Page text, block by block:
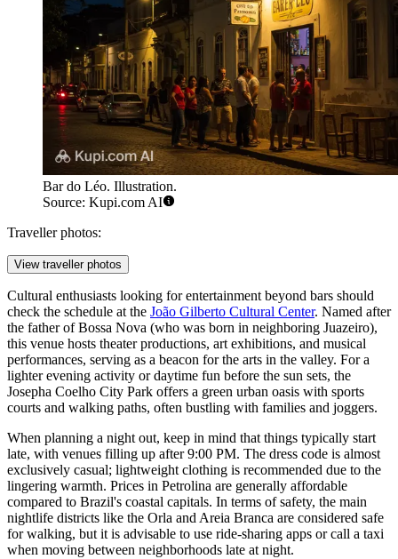
Bar do Léo. Illustration.
Source: Kupi.com AI
Traveller photos:
View traveller photos
Cultural enthusiasts looking for entertainment beyond bars should
check the schedule at the João Gilberto Cultural Center. Named after
the father of Bossa Nova (who was born in neighboring Juazeiro),
this venue hosts theater productions, art exhibitions, and musical
performances, serving as a beacon for the arts in the valley. For a
lighter evening activity or daytime fun before the sun sets, the
Josepha Coelho City Park offers a green urban oasis with sports
courts and walking paths, often bustling with families and joggers.
When planning a night out, keep in mind that things typically start
late, with venues filling up after 9:00 PM. The dress code is almost
exclusively casual; lightweight clothing is recommended due to the
lingering warmth. Prices in Petrolina are generally affordable
compared to Brazil's coastal capitals. In terms of safety, the main
nightlife districts like the Orla and Areia Branca are considered safe
for walking, but it is advisable to use ride-sharing apps or call a taxi
when moving between neighborhoods late at night.